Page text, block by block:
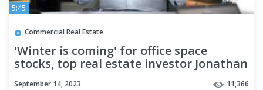
5:45
Commercial Real Estate
'Winter is coming' for office space
stocks, top real estate investor Jonathan
September 14, 2023 11,366